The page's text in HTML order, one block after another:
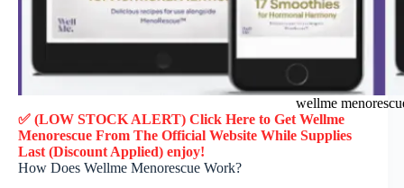
wellme
✅ (LOW STOCK ALERT) Click Here to Get Wellme
Menorescue From The Official Website While Supplies
Last (Discount Applied) enjoy!
How Does Wellme Menorescue Work?